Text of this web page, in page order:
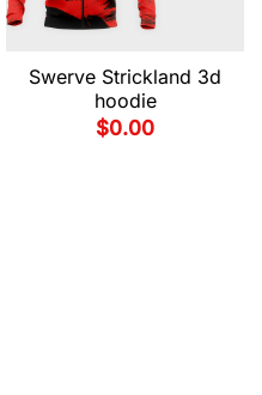
Swerve Strickland 3d
hoodie
$0.00